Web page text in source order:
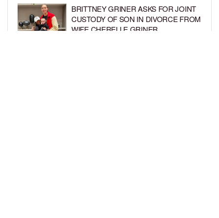
BRITTNEY GRINER ASKS FOR JOINT
CUSTODY OF SON IN DIVORCE FROM
WIFE CHERELLE GRINER